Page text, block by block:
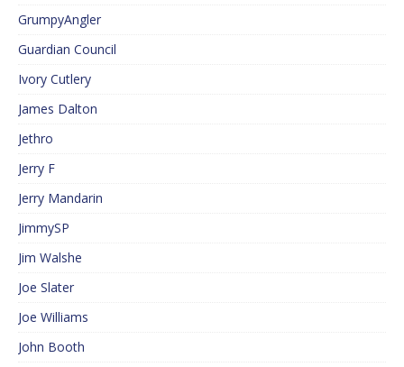
GrumpyAngler
Guardian Council
Ivory Cutlery
James Dalton
Jethro
Jerry F
Jerry Mandarin
JimmySP
Jim Walshe
Joe Slater
Joe Williams
John Booth